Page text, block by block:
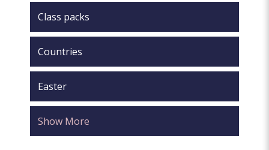
Class packs
Countries
Easter
Show More